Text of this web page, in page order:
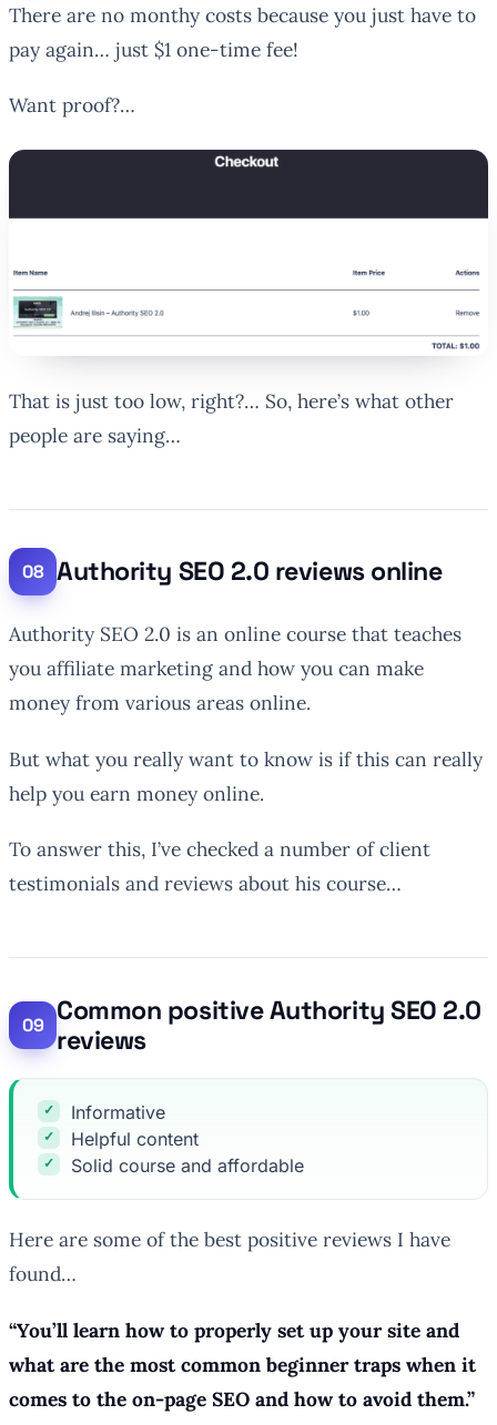
There are no monthy costs because you just have to
pay again… just $1 one-time fee!
Want proof?…
That is just too low, right?… So, here’s what other
people are saying…
Authority SEO 2.0 reviews online
Authority SEO 2.0 is an online course that teaches
you affiliate marketing and how you can make
money from various areas online.
But what you really want to know is if this can really
help you earn money online.
To answer this, I’ve checked a number of client
testimonials and reviews about his course…
Common positive Authority SEO 2.0
reviews
Informative
Helpful content
Solid course and affordable
Here are some of the best positive reviews I have
found…
“You’ll learn how to properly set up your site and
what are the most common beginner traps when it
comes to the on-page SEO and how to avoid them.”